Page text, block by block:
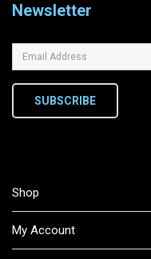
Newsletter
SUBSCRIBE
Shop
My Account